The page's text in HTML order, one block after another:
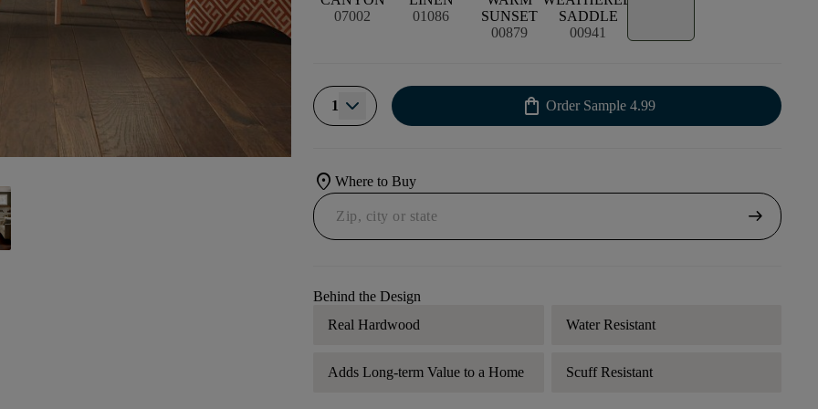
07002
01086
SUNSET
00879
SADDLE
00941
1 shopping_bag Order Sample 4.99
location_onWhere to Buy
arrow_right_alt
Behind the Design
Real Hardwood
Water Resistant
Adds Long-term Value to a Home Scuff Resistant